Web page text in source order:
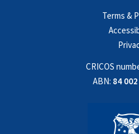
Terms &
CRICOS
ABN: 84